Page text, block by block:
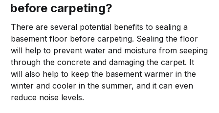
before carpeting?
There are several potential benefits to sealing a
basement floor before carpeting. Sealing the floor
will help to prevent water and moisture from seeping
through the concrete and damaging the carpet. It
will also help to keep the basement warmer in the
winter and cooler in the summer, and it can even
reduce noise levels.